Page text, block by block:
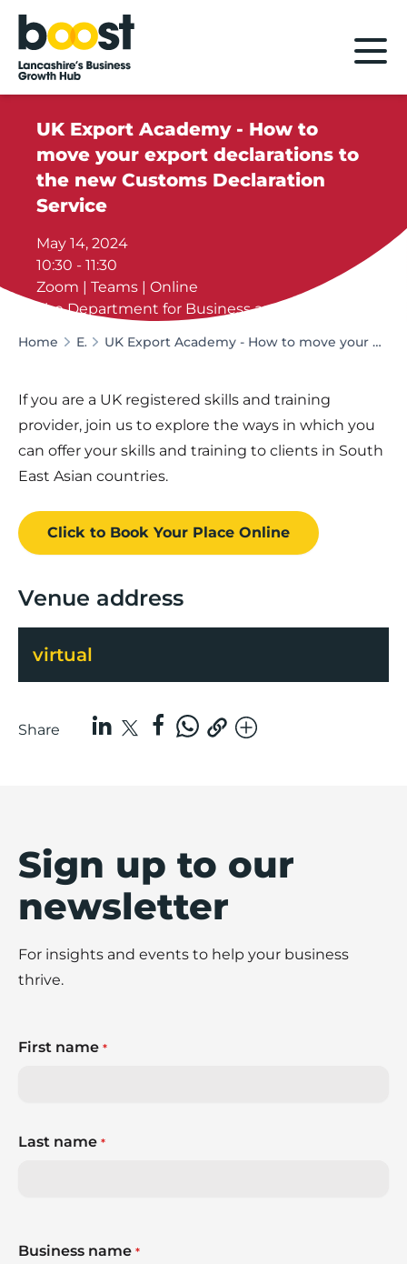
Home
UK Export Academy - How to
move your export declarations to
the new Customs Declaration
Service
May 14, 2024
10:30 - 11:30
Zoom | Teams | Online
The Department for Business and Trade
Home Events UK Export Academy - How to move your export declarations to the new Customs Declaration Service
If you are a UK registered skills and training
provider, join us to explore the ways in which you
can offer your skills and training to clients in South
East Asian countries.
Click to Book Your Place Online
Venue address
virtual
Share
Sign up to our
newsletter
For insights and events to help your business
thrive.
First name *
Last name *
Business name *